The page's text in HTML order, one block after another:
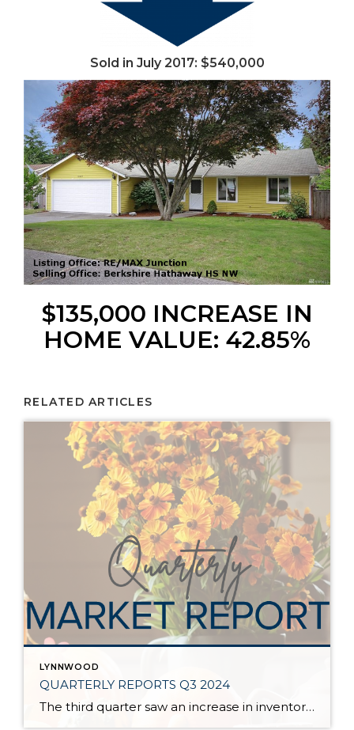
Sold in July 2017: $540,000
$135,000 INCREASE IN
HOME VALUE: 42.85%
RELATED ARTICLES
LYNNWOOD
QUARTERLY REPORTS Q3 2024
The third quarter saw an increase in inventory, a decrease in interest rates, and continued price stability. Interest rates continue to be volatile, and in Q3 they came down by almost 2 points year over year. This caused more buyers to enter the market and pending sales to rise. The number of available listings has […]